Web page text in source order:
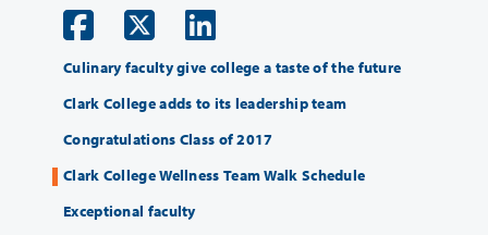
Culinary faculty give college a taste of the future
Clark College adds to its leadership team
Congratulations Class of 2017
Clark College Wellness Team Walk Schedule
Exceptional faculty